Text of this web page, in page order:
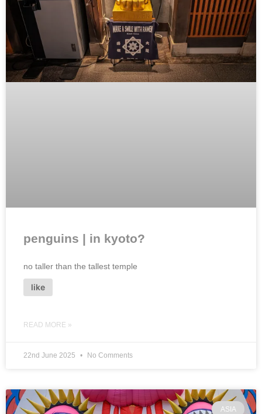
penguins | in kyoto?
no taller than the tallest temple
like
READ MORE »
22nd June 2025 No Comments
ASIA